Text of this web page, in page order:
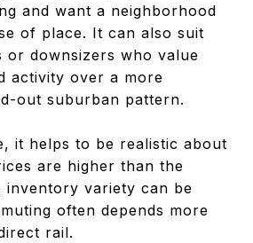
and want a neighborhood
of place. It can also suit
or downsizers who value
activity over a more
out suburban pattern.
it helps to be realistic about
are higher than the
inventory variety can be
often depends more
rail.